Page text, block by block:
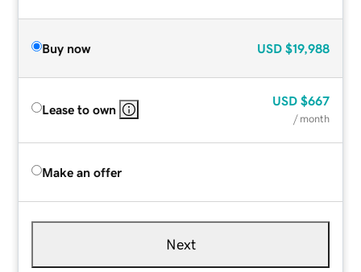
Buy now USD $19,988
Lease to own
USD $667
/ month
Make an offer
Next